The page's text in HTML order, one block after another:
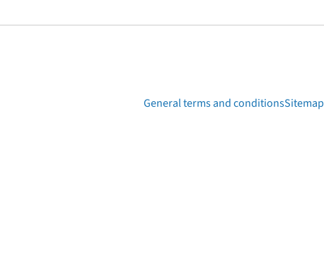
General terms and conditionsSitemap